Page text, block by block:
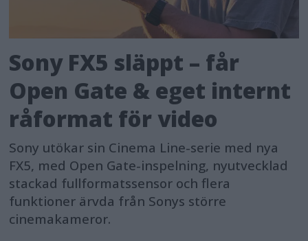
Sony FX5 släppt – får
Open Gate & eget internt
råformat för video
Sony utökar sin Cinema Line-serie med nya
FX5, med Open Gate-inspelning, nyutvecklad
stackad fullformatssensor och flera
funktioner ärvda från Sonys större
cinemakameror.